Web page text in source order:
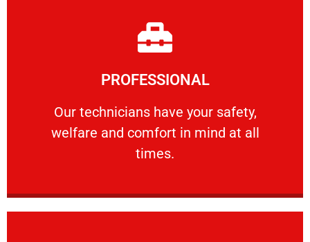
PROFESSIONAL
Our technicians have your safety,
welfare and comfort ​in mind at all
times.
PROFESSIONAL
Our technicians have your safety, welfare
Learn More